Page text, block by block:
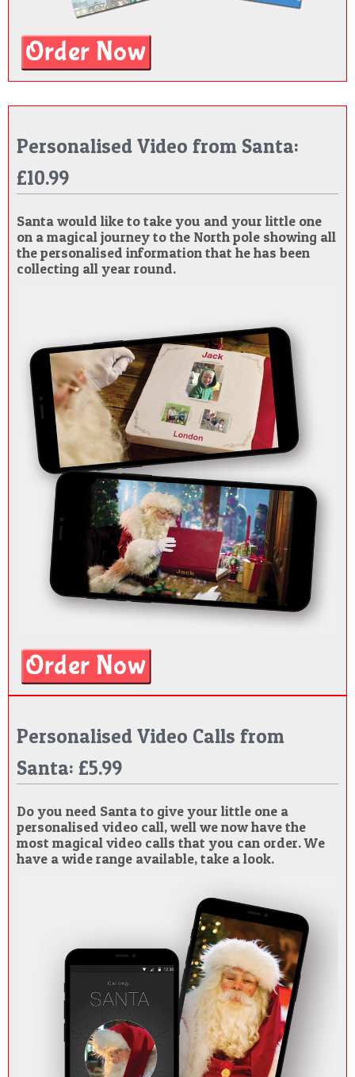
Personalised Video from Santa:
£10.99
Santa would like to take you and your little one
on a magical journey to the North pole showing all
the personalised information that he has been
collecting all year round.
Personalised Video Calls from
Santa: £5.99
Do you need Santa to give your little one a
personalised video call, well we now have the
most magical video calls that you can order. We
have a wide range available, take a look.